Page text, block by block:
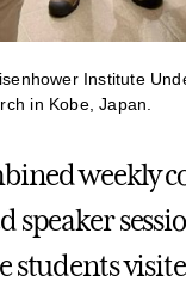
Institute
in Kobe, Japan.
weekly
speaker
students